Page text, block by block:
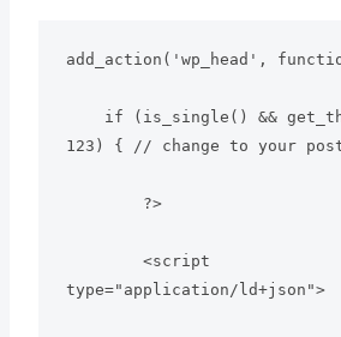
add_action('wp_head',
if (is_single() &&
123) { // change to your
?>
<script
type="application/ld+json">